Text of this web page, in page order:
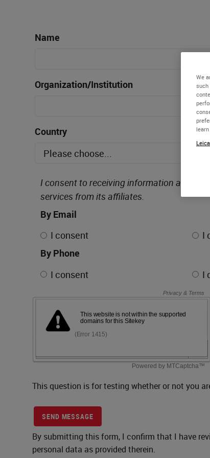
Name
Organization/Institution
Country
I consent to receiving information about
services from its affiliates.
By Email
I consent
I
By Phone
I consent
I
This question is for testing whether or not you
SEND MESSAGE
By submitting this form, I confirm that I have
personal data as provided therein.
We
such